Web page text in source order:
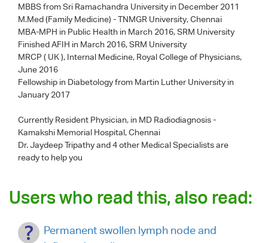
MBBS from Sri Ramachandra University in December 2011
M.Med (Family Medicine) - TNMGR University, Chennai
MBA-MPH in Public Health in March 2016, SRM University
Finished AFIH in March 2016, SRM University
MRCP ( UK ), Internal Medicine, Royal College of Physicians,
June 2016
Fellowship in Diabetology from Martin Luther University in
January 2017
Currently Resident Physician, in MD Radiodiagnosis -
Kamakshi Memorial Hospital, Chennai
Dr. Jaydeep Tripathyand 4 other Medical Specialists are
ready to help you
Users who read this, also read:
Permanent swollen lymph node and